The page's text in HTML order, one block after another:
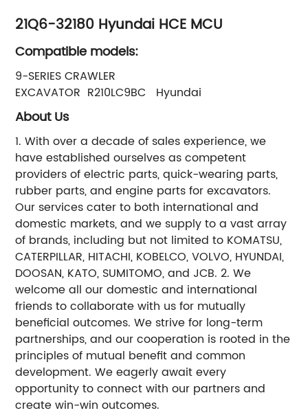
21Q6-32180 Hyundai HCE MCU
Compatible models:
9-SERIES CRAWLER
EXCAVATOR R210LC9BC Hyundai
About Us
1. With over a decade of sales experience, we
have established ourselves as competent
providers of electric parts, quick-wearing parts,
rubber parts, and engine parts for excavators.
Our services cater to both international and
domestic markets, and we supply to a vast array
of brands, including but not limited to KOMATSU,
CATERPILLAR, HITACHI, KOBELCO, VOLVO, HYUNDAI,
DOOSAN, KATO, SUMITOMO, and JCB. 2. We
welcome all our domestic and international
friends to collaborate with us for mutually
beneficial outcomes. We strive for long-term
partnerships, and our cooperation is rooted in the
principles of mutual benefit and common
development. We eagerly await every
opportunity to connect with our partners and
create win-win outcomes.